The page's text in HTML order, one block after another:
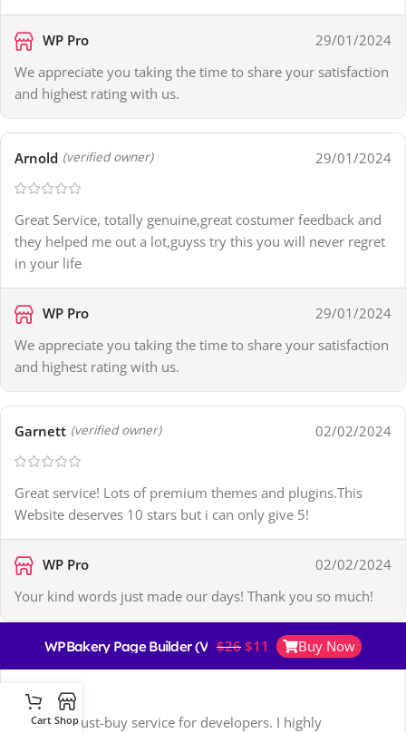
WPBakery Page Builder (Visual Composer)
$26 $11 Buy Now
WP Pro
29/01/2024
We appreciate you taking the time to share your satisfaction
and highest rating with us.
Arnold (verified owner) 29/01/2024
Great Service, totally genuine,great costumer feedback and
they helped me out a lot,guyss try this you will never regret
in your life
WP Pro
29/01/2024
We appreciate you taking the time to share your satisfaction
and highest rating with us.
Garnett (verified owner) 02/02/2024
Great service! Lots of premium themes and plugins.This
Website deserves 10 stars but i can only give 5!
WP Pro
02/02/2024
Your kind words just made our days! Thank you so much!
11/02/2024
This is a must-buy service for developers. I highly
Cart Shop